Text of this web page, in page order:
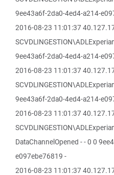
9ee43a6f-2da0-4ed4-a214-
2016-08-23 11:01:37
9ee43a6f-2da0-4ed4-a214-
2016-08-23 11:01:37
9ee43a6f-2da0-4ed4-a214-
2016-08-23 11:01:37
DataChannelOpened - - 0 0
e097ebe76819 -
2016-08-23 11:01:37